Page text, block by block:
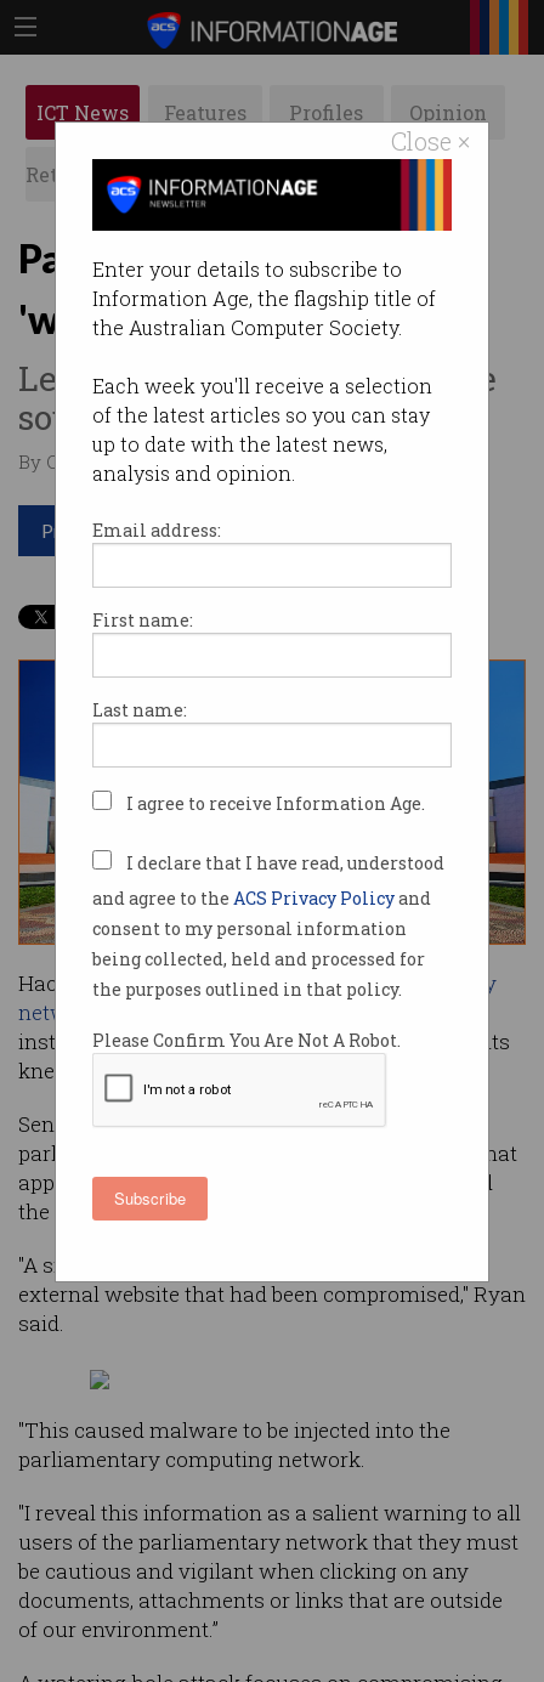
Close ×
Enter your details to subscribe to
Information Age, the flagship title of
the Australian Computer Society.
Each week you'll receive a selection
of the latest articles so you can stay
up to date with the latest news,
analysis and opinion.
Email address:
First name:
Last name:
I agree to receive Information Age.
I declare that I have read, understood
and agree to the ACS Privacy Policyand
consent to my personal information
being collected, held and processed for
the purposes outlined in that policy.
Please Confirm You Are Not A Robot.
Subscribe
ICT News Features Profiles Opinion
Retrospects ACS News Galleries
Parliament breached by
'watering hole' attack
Legitimate websites were the
source of malware infection.
By Casey Tonkin on Nov 18 2019 10:22 AM
Print article
Hackers who breached Australia’sparliamentary
networks
installing malware that brought the network to its
knees.
Senate President, Scott Ryan, described to a
parliamentary committee on Thursday night what
appears to be a watering hole attack that caused
the major breach.
"A small number of users visited a legitimate
external website that had been compromised," Ryan
said.
"This caused malware to be injected into the
parliamentary computing network.
"I reveal this information as a salient warning to all
users of the parliamentary network that they must
be cautious and vigilant when clicking on any
documents, attachments or links that are outside
of our environment.”